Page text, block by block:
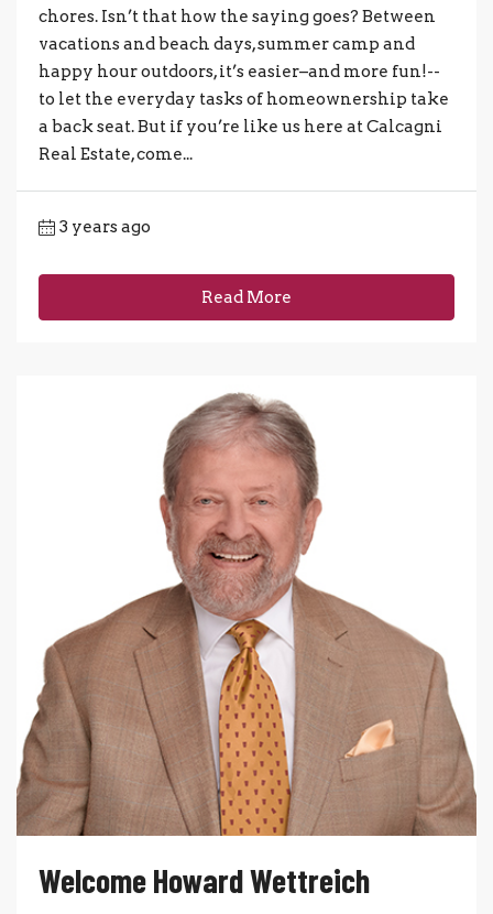
chores. Isn’t that how the saying goes? Between
vacations and beach days, summer camp and
happy hour outdoors, it’s easier–and more fun!--
to let the everyday tasks of homeownership take
a back seat. But if you’re like us here at Calcagni
Real Estate, come...
3 years ago
Read More
Welcome Howard Wettreich